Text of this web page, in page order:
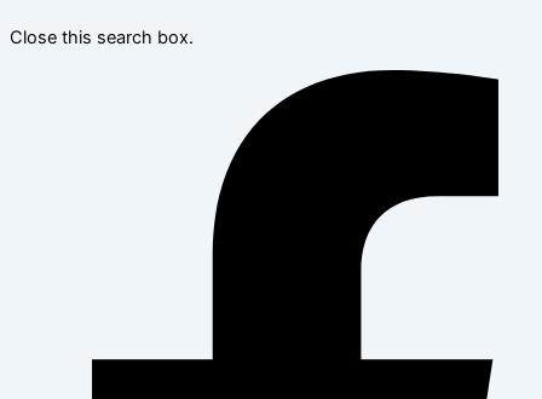
Close this search box.